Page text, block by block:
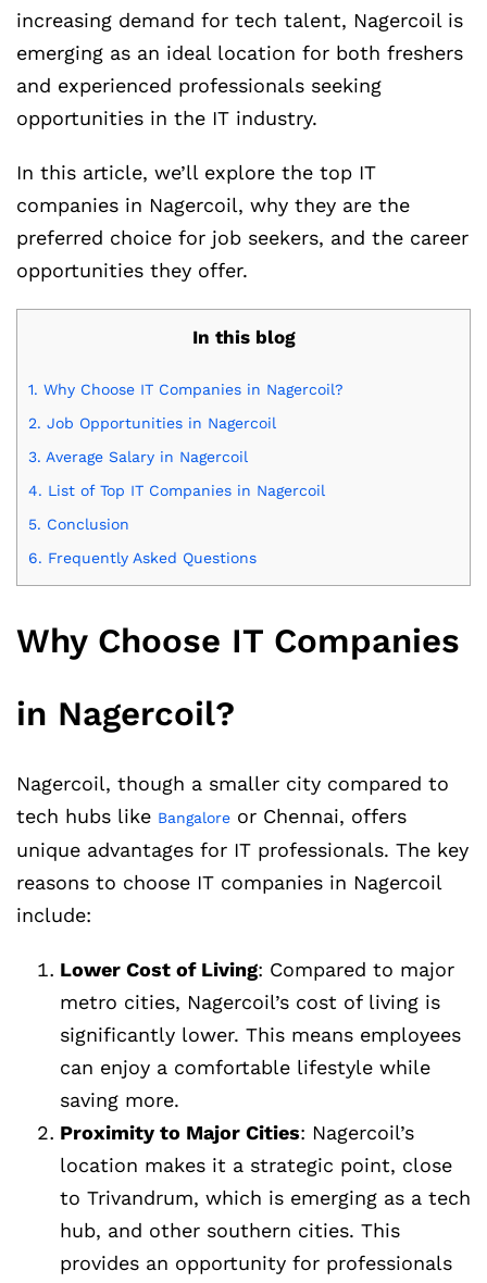
increasing demand for tech talent, Nagercoil is
emerging as an ideal location for both freshers
and experienced professionals seeking
opportunities in the IT industry.
In this article, we’ll explore the top IT
companies in Nagercoil, why they are the
preferred choice for job seekers, and the career
opportunities they offer.
In this blog
1. Why Choose IT Companies in Nagercoil?
2. Job Opportunities in Nagercoil
3. Average Salary in Nagercoil
4. List of Top IT Companies in Nagercoil
5. Conclusion
6. Frequently Asked Questions
Why Choose IT Companies
in Nagercoil?
Nagercoil, though a smaller city compared to
tech hubs like Bangalore or Chennai, offers
unique advantages for IT professionals. The key
reasons to choose IT companies in Nagercoil
include:
Lower Cost of Living: Compared to major
metro cities, Nagercoil’s cost of living is
significantly lower. This means employees
can enjoy a comfortable lifestyle while
saving more.
Proximity to Major Cities: Nagercoil’s
location makes it a strategic point, close
to Trivandrum, which is emerging as a tech
hub, and other southern cities. This
provides an opportunity for professionals